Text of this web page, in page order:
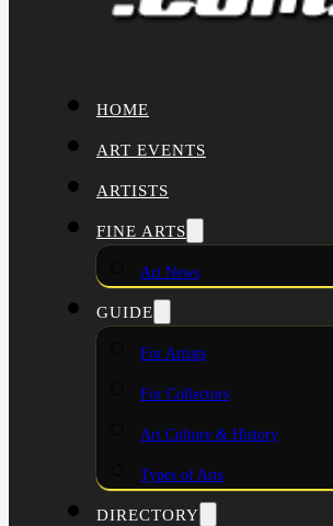
HOME
ART EVENTS
ARTISTS
FINE ARTS
Art News
GUIDE
For Artists
For Collectors
Art Culture & History
Types of Arts
DIRECTORY